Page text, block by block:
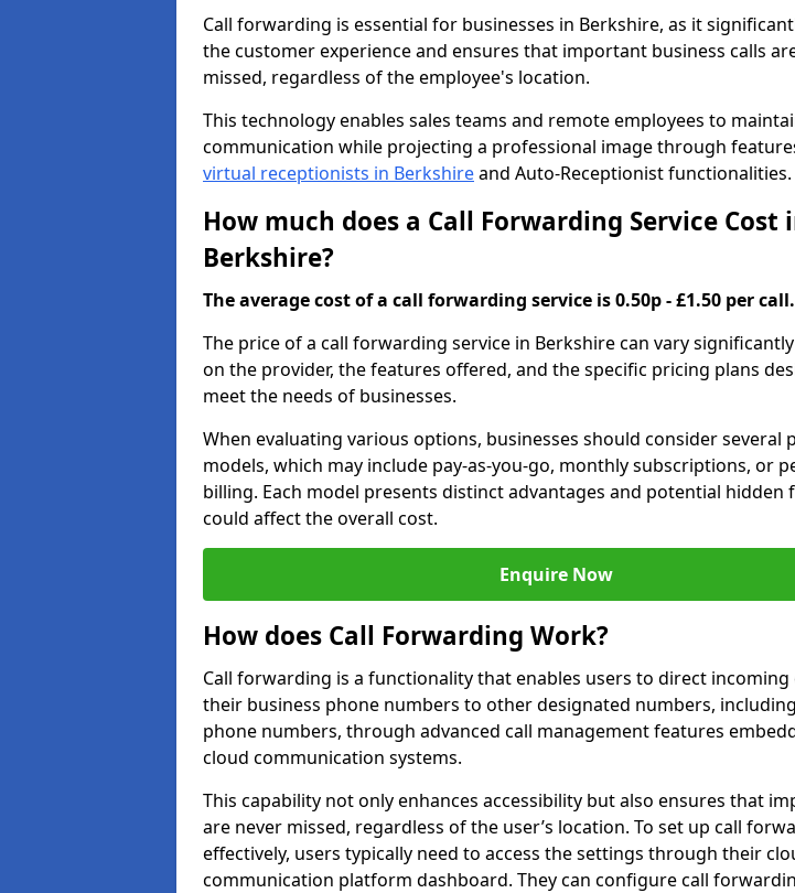
Call forwarding is essential for businesses in Berkshire, as it
the customer experience and ensures that important business calls
missed, regardless of the employee's location.
This technology enables sales teams and remote employees to
communication while projecting a professional image through
virtual receptionists in Berkshireand Auto-Receptionist functionalities.
How much does a Call Forwarding Service Cost
Berkshire?
The average cost of a call forwarding service is 0.50p - £1.50 per call.
The price of a call forwarding service in Berkshire can vary
on the provider, the features offered, and the specific pricing plans
meet the needs of businesses.
When evaluating various options, businesses should consider several
models, which may include pay-as-you-go, monthly subscriptions, or
billing. Each model presents distinct advantages and potential hidden
could affect the overall cost.
Enquire Now
How does Call Forwarding Work?
Call forwarding is a functionality that enables users to direct incoming
their business phone numbers to other designated numbers,
phone numbers, through advanced call management features
cloud communication systems.
This capability not only enhances accessibility but also ensures that
are never missed, regardless of the user’s location. To set up call
effectively, users typically need to access the settings through their
communication platform dashboard. They can configure call